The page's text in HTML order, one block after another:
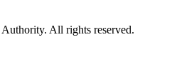
All rights reserved.